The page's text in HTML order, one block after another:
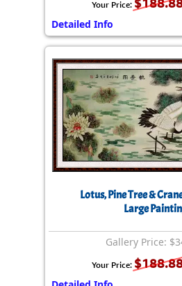
Your Price:
Detailed Info
Lotus, Pine Tree &
Large
Gallery Price:
Your Price: